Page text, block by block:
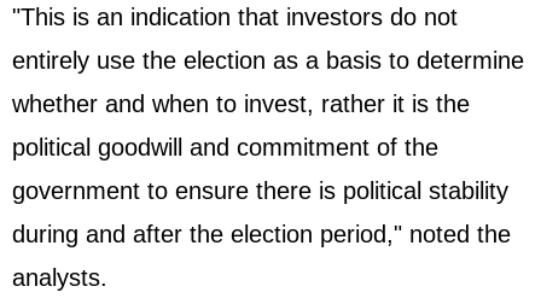
"This is an indication that investors do not
entirely use the election as a basis to determine
whether and when to invest, rather it is the
political goodwill and commitment of the
government to ensure there is political stability
during and after the election period," noted the
analysts.